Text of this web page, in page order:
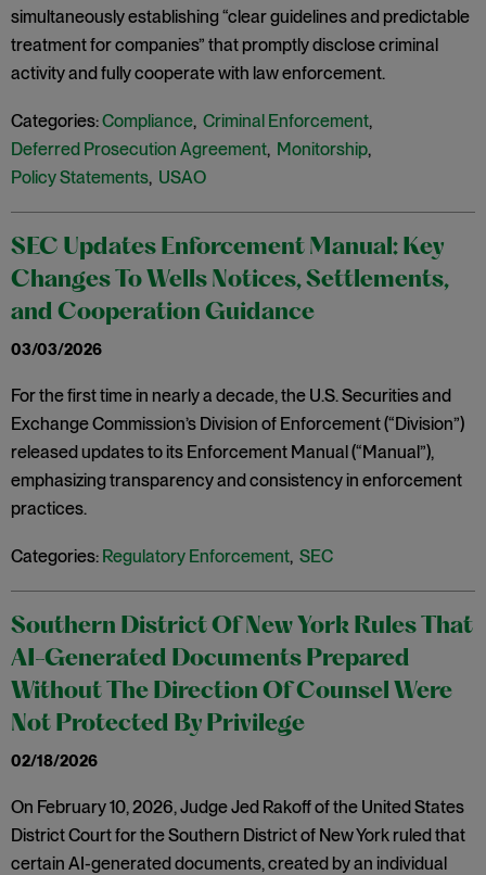
simultaneously establishing “clear guidelines and predictable
treatment for companies” that promptly disclose criminal
activity and fully cooperate with law enforcement.
Categories:Compliance, Criminal Enforcement,
Deferred Prosecution Agreement, Monitorship,
Policy Statements, USAO
SEC Updates Enforcement Manual: Key
Changes To Wells Notices, Settlements,
and Cooperation Guidance
03/03/2026
For the first time in nearly a decade, the U.S. Securities and
Exchange Commission’s Division of Enforcement (“Division”)
released updates to its Enforcement Manual (“Manual”),
emphasizing transparency and consistency in enforcement
practices.
Categories: Regulatory Enforcement, SEC
Southern District Of New York Rules That
AI-Generated Documents Prepared
Without The Direction Of Counsel Were
Not Protected By Privilege
02/18/2026
On February 10, 2026, Judge Jed Rakoff of the United States
District Court for the Southern District of New York ruled that
certain AI-generated documents, created by an individual